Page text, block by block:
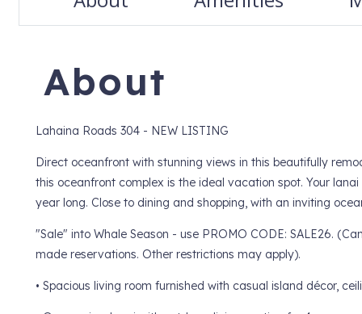
About
Lahaina Roads 304 - NEW LISTING
Direct oceanfront with stunning views in this beautifully
this oceanfront complex is the ideal vacation spot. Your
year long. Close to dining and shopping, with an inviting
"Sale" into Whale Season - use PROMO CODE: SALE26.
made reservations. Other restrictions may apply).
• Spacious living room furnished with casual island décor,